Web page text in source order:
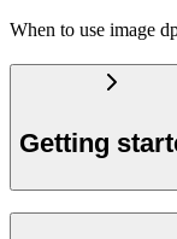
When to use image
Getting